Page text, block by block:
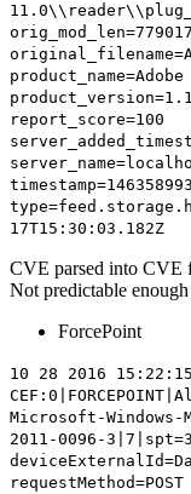
17T15:30:03.182Z
CVE parsed into CVE
Not predictable enough
ForcePoint
10 28 2016
Microsoft-Windows-
2011-0096 -